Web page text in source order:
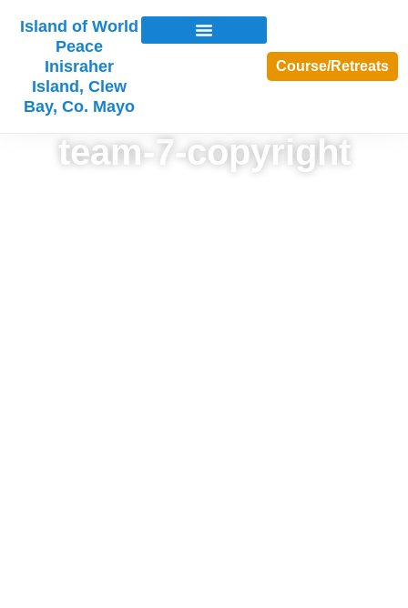
Island of World
Peace
Inisraher
Island, Clew
Bay, Co. Mayo
Course/Retreats
team-7-copyright